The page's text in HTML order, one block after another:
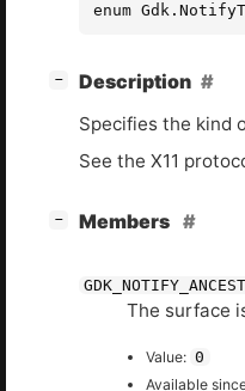
enum
− Description
Specifies the kind
See the X11
− Members
The surface
Value: 0
Available